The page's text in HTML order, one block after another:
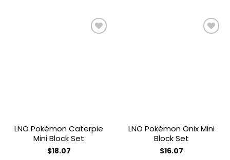
LNO Pokémon Caterpie
Mini Block Set
$18.07
LNO Pokémon Onix Mini
Block Set
$16.07